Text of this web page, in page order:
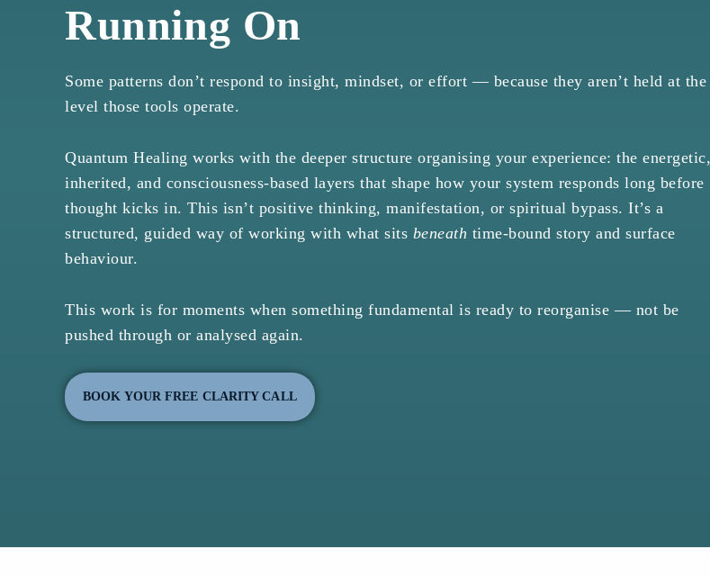
Running On
Some patterns don’t respond to insight, mindset, or effort — because they aren’t held at the
level those tools operate.
Quantum Healing works with the deeper structure organising your experience: the energetic,
inherited, and consciousness-based layers that shape how your system responds long before
thought kicks in. This isn’t positive thinking, manifestation, or spiritual bypass. It’s a
structured, guided way of working with what sits beneath time-bound story and surface
behaviour.
This work is for moments when something fundamental is ready to reorganise — not be
pushed through or analysed again.
BOOK YOUR FREE CLARITY CALL